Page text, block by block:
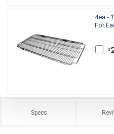
4ea -
For
$
Specs